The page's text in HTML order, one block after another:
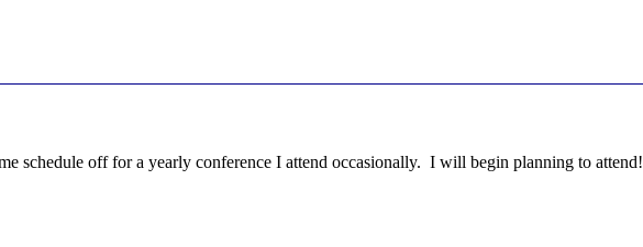
schedule off for a yearly conference I attend occasionally. I will begin planning to attend!